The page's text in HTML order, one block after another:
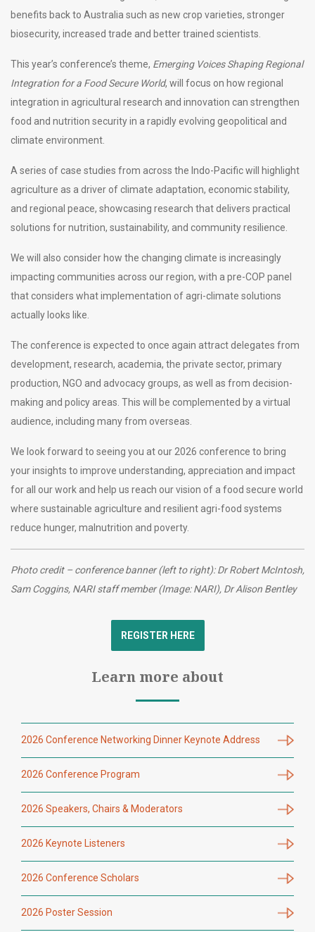
benefits back to Australia such as new crop varieties, stronger
biosecurity, increased trade and better trained scientists.
This year’s conference’s theme, Emerging Voices Shaping Regional
Integration for a Food Secure World, will focus on how regional
integration in agricultural research and innovation can strengthen
food and nutrition security in a rapidly evolving geopolitical and
climate environment.
A series of case studies from across the Indo-Pacific will highlight
agriculture as a driver of climate adaptation, economic stability,
and regional peace, showcasing research that delivers practical
solutions for nutrition, sustainability, and community resilience.
We will also consider how the changing climate is increasingly
impacting communities across our region, with a pre-COP panel
that considers what implementation of agri-climate solutions
actually looks like.
The conference is expected to once again attract delegates from
development, research, academia, the private sector, primary
production, NGO and advocacy groups, as well as from decision-
making and policy areas. This will be complemented by a virtual
audience, including many from overseas.
We look forward to seeing you at our 2026 conference to bring
your insights to improve understanding, appreciation and impact
for all our work and help us reach our vision of a food secure world
where sustainable agriculture and resilient agri-food systems
reduce hunger, malnutrition and poverty.
Photo credit – conference banner (left to right): Dr Robert McIntosh,
Sam Coggins, NARI staff member (Image: NARI), Dr Alison Bentley
REGISTER HERE
Learn more about
2026 Conference Networking Dinner Keynote Address
2026 Conference Program
2026 Speakers, Chairs & Moderators
2026 Keynote Listeners
2026 Conference Scholars
2026 Poster Session